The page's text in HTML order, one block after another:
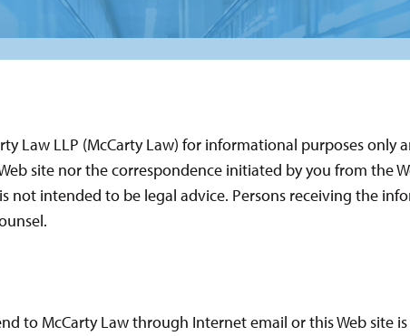
Law LLP (McCarty Law) for informational purposes only
site nor the correspondence initiated by you from the
intended to be legal advice. Persons receiving the
to McCarty Law through Internet email or this Web site